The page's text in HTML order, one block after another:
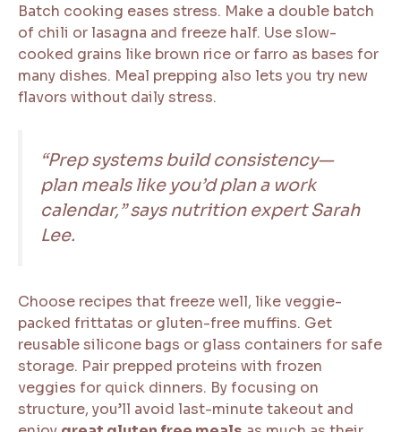
Batch cooking eases stress. Make a double batch
of chili or lasagna and freeze half. Use slow-
cooked grains like brown rice or farro as bases for
many dishes. Meal prepping also lets you try new
flavors without daily stress.
“Prep systems build consistency—
plan meals like you’d plan a work
calendar,” says nutrition expert Sarah
Lee.
Choose recipes that freeze well, like veggie-
packed frittatas or gluten-free muffins. Get
reusable silicone bags or glass containers for safe
storage. Pair prepped proteins with frozen
veggies for quick dinners. By focusing on
structure, you’ll avoid last-minute takeout and